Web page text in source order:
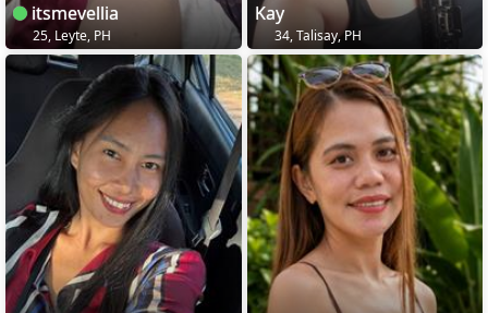
itsmevellia
25, Leyte, PH
Kay
34, Talisay, PH